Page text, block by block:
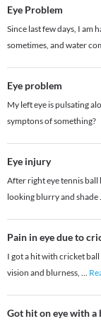
Eye Problem
Since last few days, I am
sometimes, and water
Eye problem
My left eye is pulsating
symptons of something?
Eye injury
After right eye tennis
looking blurry and shade
Pain in eye due to
I got a hit with cricket
vision and blurness, ...
Got hit on eye with a